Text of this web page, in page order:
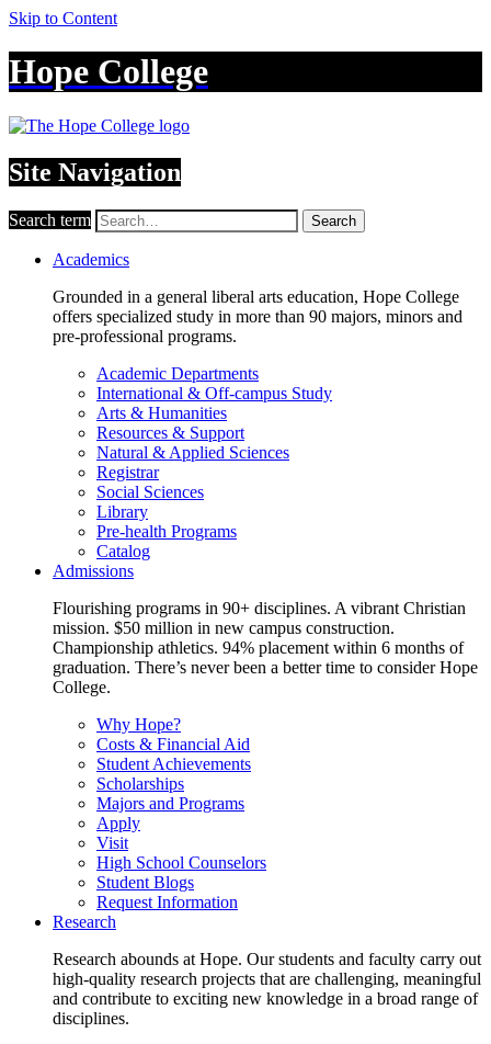
Skip to Content
Hope College
Site Navigation
Search term Search
Academics
Grounded in a general liberal arts education, Hope College
offers specialized study in more than 90 majors, minors and
pre-professional programs.
Academic Departments
International & Off-campus Study
Arts & Humanities
Resources & Support
Natural & Applied Sciences
Registrar
Social Sciences
Library
Pre-health Programs
Catalog
Admissions
Flourishing programs in 90+ disciplines. A vibrant Christian
mission. $50 million in new campus construction.
Championship athletics. 94% placement within 6 months of
graduation. There’s never been a better time to consider Hope
College.
Why Hope?
Costs & Financial Aid
Student Achievements
Scholarships
Majors and Programs
Apply
Visit
High School Counselors
Student Blogs
Request Information
Research
Research abounds at Hope. Our students and faculty carry out
high-quality research projects that are challenging, meaningful
and contribute to exciting new knowledge in a broad range of
disciplines.